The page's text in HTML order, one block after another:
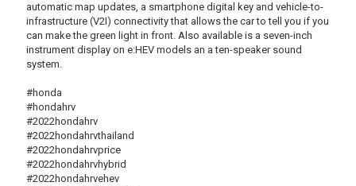
automatic map updates, a smartphone digital key and vehicle-to-
infrastructure (V2I) connectivity that allows the car to tell you if you
can make the green light in front. Also available is a seven-inch
instrument display on e:HEV models an a ten-speaker sound
system.
#honda
#hondahrv
#2022hondahrv
#2022hondahrvthailand
#2022hondahrvprice
#2022hondahrvhybrid
#2022hondahrvehev